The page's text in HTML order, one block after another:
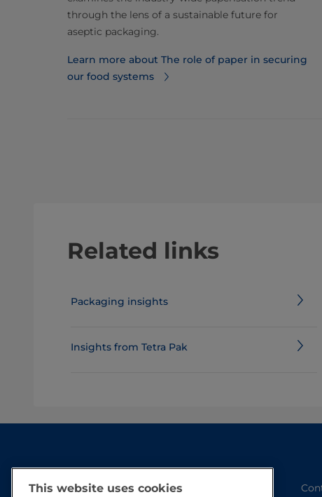
through the lens of a sustainable future for
aseptic packaging.
Learn more about The role of paper in securing
our food systems
Related links
Packaging insights
Insights from Tetra Pak
This website uses cookies